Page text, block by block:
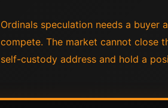
Ordinals speculation needs a buyer
compete. The market cannot close
self-custody address and hold a